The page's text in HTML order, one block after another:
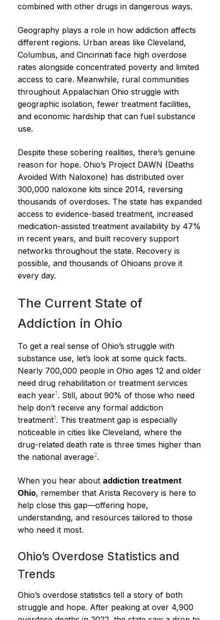
combined with other drugs in dangerous ways.
Geography plays a role in how addiction affects
different regions. Urban areas like Cleveland,
Columbus, and Cincinnati face high overdose
rates alongside concentrated poverty and limited
access to care. Meanwhile, rural communities
throughout Appalachian Ohio struggle with
geographic isolation, fewer treatment facilities,
and economic hardship that can fuel substance
use.
Despite these sobering realities, there’s genuine
reason for hope. Ohio’s Project DAWN (Deaths
Avoided With Naloxone) has distributed over
300,000 naloxone kits since 2014, reversing
thousands of overdoses. The state has expanded
access to evidence-based treatment, increased
medication-assisted treatment availability by 47%
in recent years, and built recovery support
networks throughout the state. Recovery is
possible, and thousands of Ohioans prove it
every day.
The Current State of
Addiction in Ohio
To get a real sense of Ohio’s struggle with
substance use, let’s look at some quick facts.
Nearly 700,000 people in Ohio ages 12 and older
need drug rehabilitation or treatment services
each year1. Still, about 90% of those who need
help don’t receive any formal addiction
treatment1. This treatment gap is especially
noticeable in cities like Cleveland, where the
drug-related death rate is three times higher than
the national average2.
When you hear about addiction treatment
Ohio, remember that Arista Recovery is here to
help close this gap—offering hope,
understanding, and resources tailored to those
who need it most.
Ohio’s Overdose Statistics and
Trends
Ohio’s overdose statistics tell a story of both
struggle and hope. After peaking at over 4,900